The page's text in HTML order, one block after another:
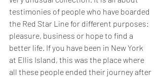
testimonies of people who have boarded
the Red Star Line for different purposes:
pleasure, business or hope to find a
better life. If you have been in New York
at Ellis Island, this was the place where
all these people ended their journey after